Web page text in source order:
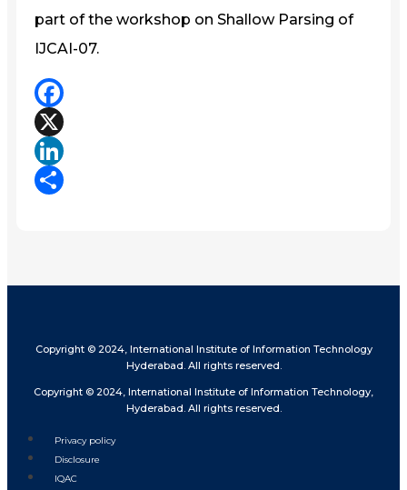
part of the workshop on Shallow Parsing of
IJCAI-07.
Facebook
X
LinkedIn
Copyright © 2024, International Institute of Information Technology
Hyderabad. All rights reserved.
Copyright © 2024, International Institute of Information Technology,
Hyderabad. All rights reserved.
Privacy policy
Disclosure
IQAC